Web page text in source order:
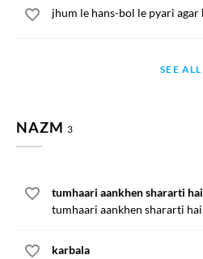
jhum le hans-bol le pyari agar
SEE ALL
NAZM 3
tumhaari aankhen shararti
tumhaari aankhen shararti
karbala